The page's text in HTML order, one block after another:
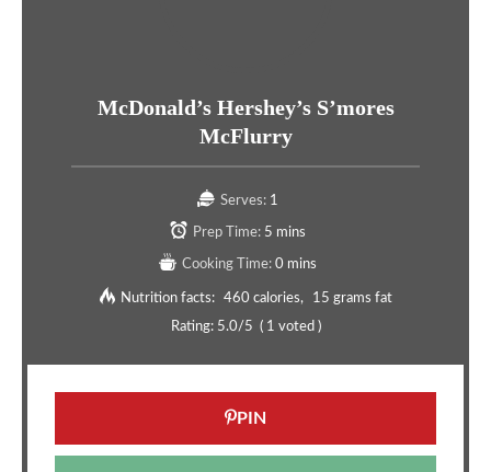
McDonald’s Hershey’s S’mores
McFlurry
Serves: 1
Prep Time: 5 mins
Cooking Time: 0 mins
Nutrition facts: 460 calories
15 grams fat
Rating: 5.0/5 ( 1 voted )
PIN